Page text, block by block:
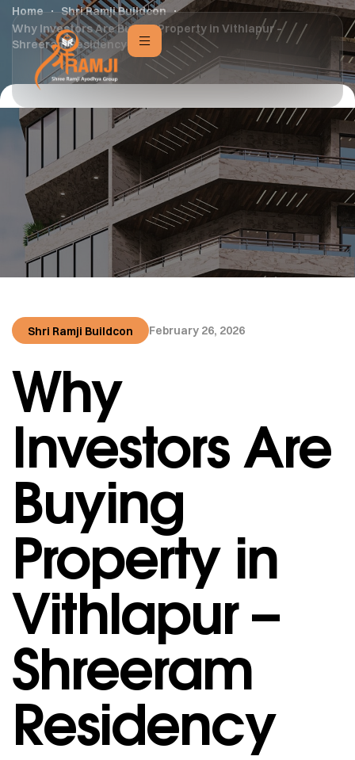
Home
Shri Ramji Buildcon
Why Investors Are Buying Property in Vithlapur –
Shreeram Residency
Shri Ramji Buildcon February 26, 2026
Why
Investors Are
Buying
Property in
Vithlapur –
Shreeram
Residency